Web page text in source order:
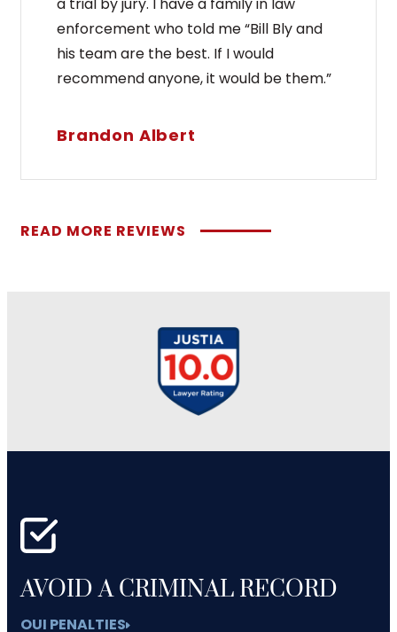
enforcement who told me “Bill Bly and
his team are the best. If I would
recommend anyone, it would be them.”
Brandon Albert
READ MORE REVIEWS
AVOID A CRIMINAL RECORD
OUI PENALTIES